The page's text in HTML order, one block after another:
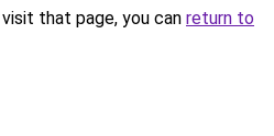
that page, you can return to